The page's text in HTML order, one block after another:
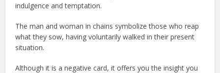
indulgence and temptation.
The man and woman in chains symbolize those who reap
what they sow, having voluntarily walked in their present
situation.
Although it is a negative card, it offers you the insight you